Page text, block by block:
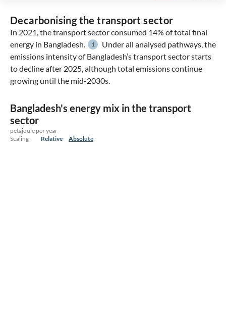
Decarbonising the transport sector
In 2021, the transport sector consumed 14% of total final
energy in Bangladesh.
1
Under all analysed pathways, the
emissions intensity of Bangladesh’s transport sector starts
to decline after 2025, although total emissions continue
growing until the mid-2030s.
Bangladesh's energy mix in the transport
sector
petajoule per year
Scaling
Relative Absolute